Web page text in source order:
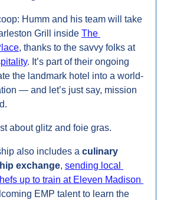
Humm and his team will take
Grill inside The
, thanks to the savvy folks at
. It’s part of their ongoing
the landmark hotel into a world-
— and let’s just say, mission
about glitz and foie gras.
also includes a culinary
exchange, sending local
up to train at Eleven Madison
EMP talent to learn the